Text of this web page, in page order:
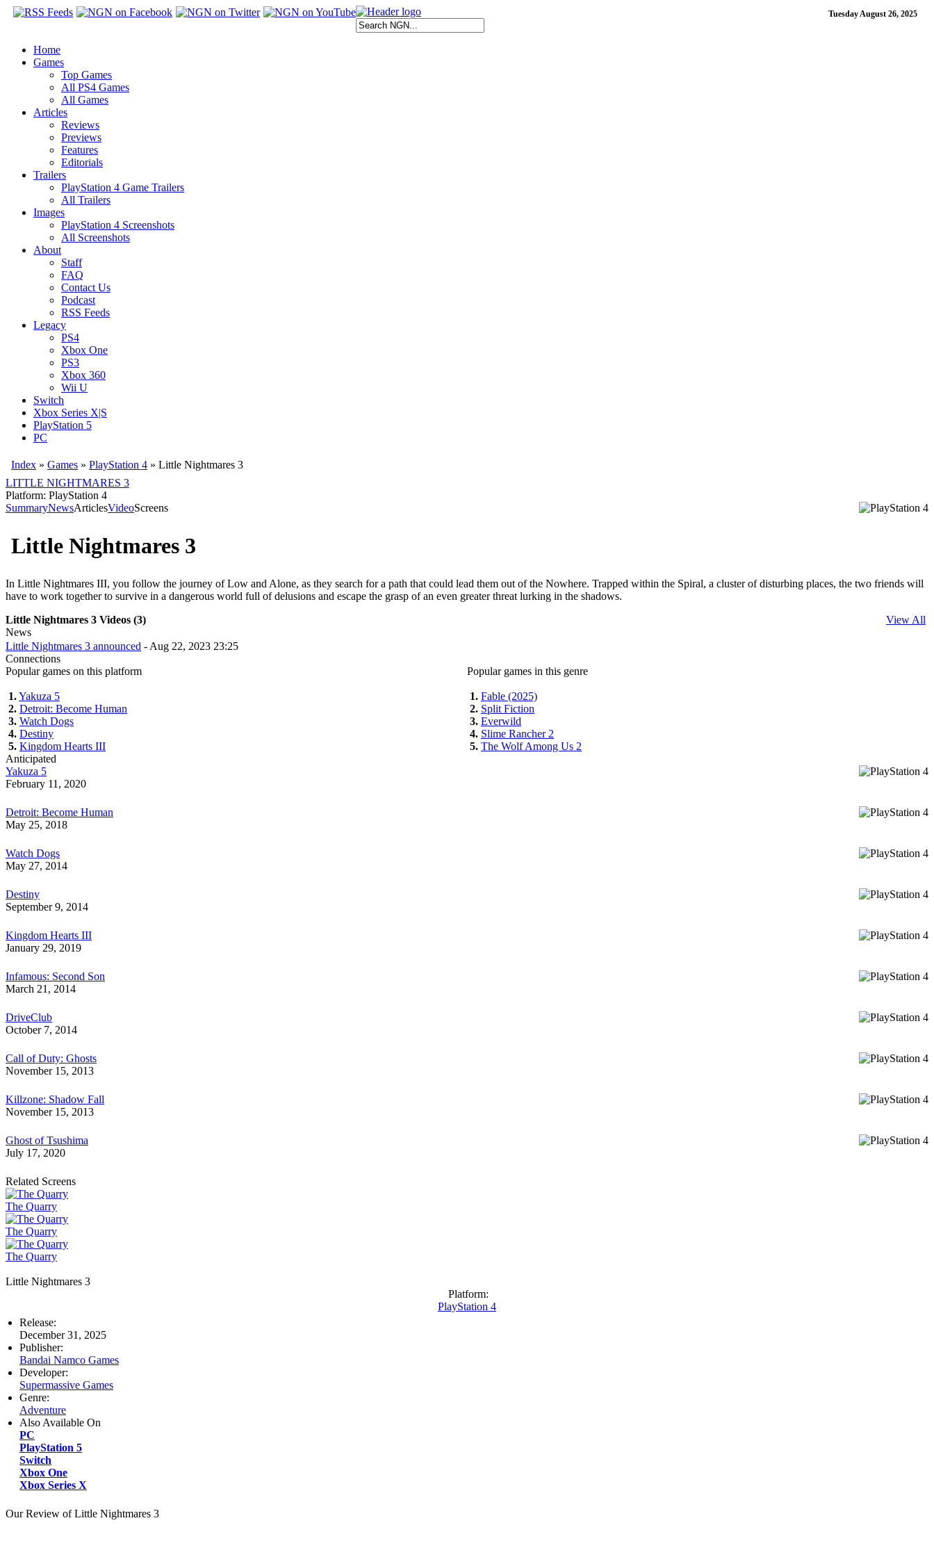
Tuesday August 26, 2025
Home
Games
Top Games
All PS4 Games
All Games
Articles
Reviews
Previews
Features
Editorials
Trailers
PlayStation 4 Game Trailers
All Trailers
Images
PlayStation 4 Screenshots
All Screenshots
About
Staff
FAQ
Contact Us
Podcast
RSS Feeds
Legacy
PS4
Xbox One
PS3
Xbox 360
Wii U
Switch
Xbox Series X|S
PlayStation 5
PC
Index » Games » PlayStation 4 » Little Nightmares 3
LITTLE NIGHTMARES 3
Platform: PlayStation 4
SummaryNewsArticlesVideoScreens
Little Nightmares 3
In Little Nightmares III, you follow the journey of Low and Alone, as they search for a path that could lead them out of the Nowhere. Trapped within the Spiral, a cluster of disturbing places, the two friends will
have to work together to survive in a dangerous world full of delusions and escape the grasp of an even greater threat lurking in the shadows.
Little Nightmares 3 Videos (3)
View All
News
Little Nightmares 3 announced - Aug 22, 2023 23:25
Connections
Popular games on this platform
1.Yakuza 5
2. Detroit: Become Human
3. Watch Dogs
4. Destiny
5. Kingdom Hearts III
Popular games in this genre
1. Fable (2025)
2. Split Fiction
3. Everwild
4. Slime Rancher 2
5. The Wolf Among Us 2
Anticipated
Yakuza 5
February 11, 2020
Detroit: Become Human
May 25, 2018
Watch Dogs
May 27, 2014
Destiny
September 9, 2014
Kingdom Hearts III
January 29, 2019
Infamous: Second Son
March 21, 2014
DriveClub
October 7, 2014
Call of Duty: Ghosts
November 15, 2013
Killzone: Shadow Fall
November 15, 2013
Ghost of Tsushima
July 17, 2020
Related Screens
The Quarry
The Quarry
The Quarry
Little Nightmares 3
Platform:
PlayStation 4
Release:
December 31, 2025
Publisher:
Bandai Namco Games
Developer:
Supermassive Games
Genre:
Adventure
Also Available On
PC
PlayStation 5
Switch
Xbox One
Xbox Series X
Our Review of Little Nightmares 3